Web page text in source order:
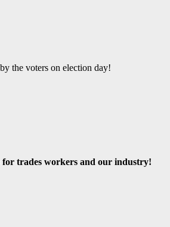
the voters on election day!
trades workers and our industry!